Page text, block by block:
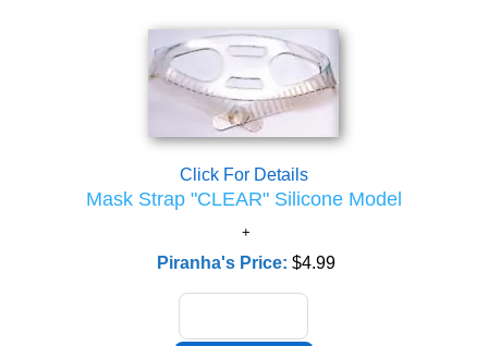
Click For Details
Mask Strap "CLEAR" Silicone Model
Piranha's Price: $4.99